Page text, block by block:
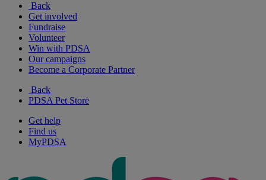
Back
Get involved
Fundraise
Volunteer
Win with PDSA
Our campaigns
Become a Corporate Partner
Back
PDSA Pet Store
Get help
Find us
MyPDSA